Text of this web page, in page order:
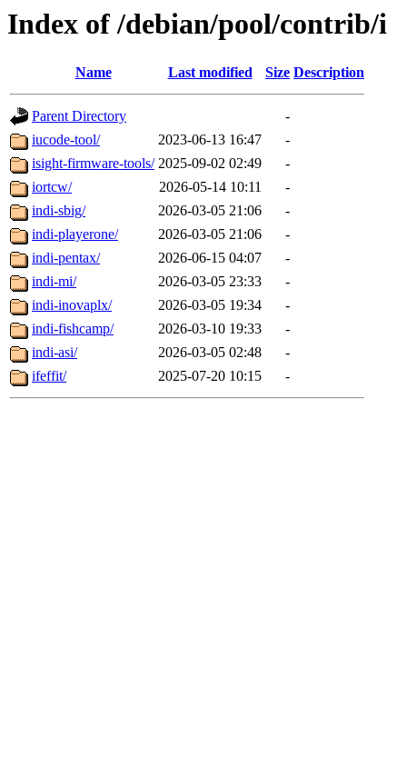
Index of /debian/pool/contrib/i
Name Last modified Size Description
Parent Directory
-
iucode-tool/
2023-06-13 16:47
-
isight-firmware-tools/ 2025-09-02 02:49
-
iortcw/
2026-05-14 10:11
-
indi-sbig/
2026-03-05 21:06
-
indi-playerone/
2026-03-05 21:06
-
indi-pentax/
2026-06-15 04:07
-
indi-mi/
2026-03-05 23:33
-
indi-inovaplx/
2026-03-05 19:34
-
indi-fishcamp/
2026-03-10 19:33
-
indi-asi/
2026-03-05 02:48
-
ifeffit/
2025-07-20 10:15 -